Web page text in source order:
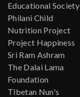
Educational Society
Philani Child
Nutrition Project
Project Happiness
Sri Ram Ashram
The Dalai Lama
Foundation
Tibetan Nun's